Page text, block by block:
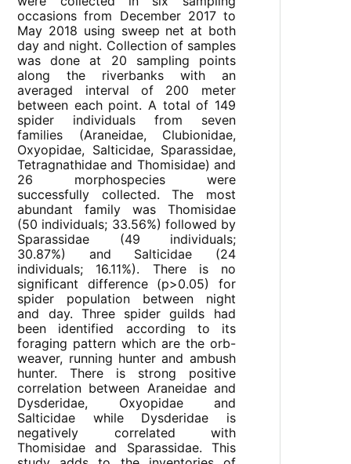
occasions from December 2017 to
May 2018 using sweep net at both
day and night. Collection of samples
was done at 20 sampling points
along the riverbanks with an
averaged interval of 200 meter
between each point. A total of 149
spider individuals from seven
families (Araneidae, Clubionidae,
Oxyopidae, Salticidae, Sparassidae,
Tetragnathidae and Thomisidae) and
26 morphospecies were
successfully collected. The most
abundant family was Thomisidae
(50 individuals; 33.56%) followed by
Sparassidae (49 individuals;
30.87%) and Salticidae (24
individuals; 16.11%). There is no
significant difference (p>0.05) for
spider population between night
and day. Three spider guilds had
been identified according to its
foraging pattern which are the orb-
weaver, running hunter and ambush
hunter. There is strong positive
correlation between Araneidae and
Dysderidae, Oxyopidae and
Salticidae while Dysderidae is
negatively correlated with
Thomisidae and Sparassidae. This